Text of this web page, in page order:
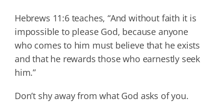
Hebrews 11:6 teaches, “And without faith it is
impossible to please God, because anyone
who comes to him must believe that he exists
and that he rewards those who earnestly seek
him.”
Don’t shy away from what God asks of you.